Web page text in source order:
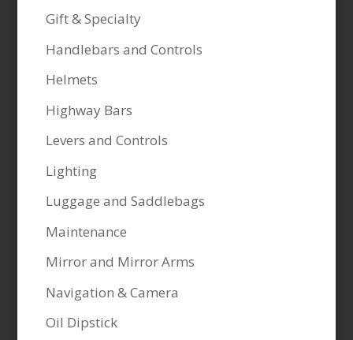
Gift & Specialty
Handlebars and Controls
Helmets
Highway Bars
Levers and Controls
Lighting
Luggage and Saddlebags
Maintenance
Mirror and Mirror Arms
Navigation & Camera
Oil Dipstick